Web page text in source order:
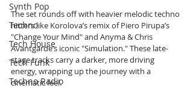
Synth Pop
Techno
Tech House
Tech Funk
Techno Radio
The set rounds off with heavier melodic techno
hitters like Korolova’s remix of Piero Pirupa’s
"Change Your Mind" and Anyma & Chris
Avantgarde’s iconic "Simulation." These late-
stage tracks carry a darker, more driving
energy, wrapping up the journey with a
cinematic feel.